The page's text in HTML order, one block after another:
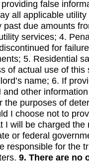
false
all applicable
past due amounts
services; 4.
for
5. Residential
of actual use of
name; 6. If
and other
the purposes of
I choose not to
I will be charged
or federal
responsible for the
9. There are no